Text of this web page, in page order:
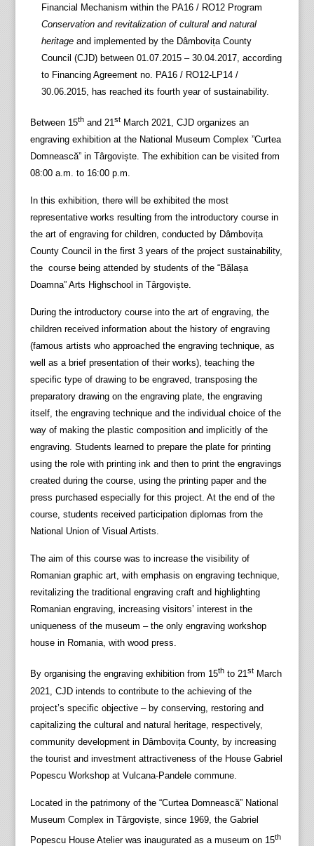
Financial Mechanism within the PA16 / RO12 Program
Conservation and revitalization of cultural and natural
heritage and implemented by the Dâmbovița County
Council (CJD) between 01.07.2015 – 30.04.2017, according
to Financing Agreement no. PA16 / RO12-LP14 /
30.06.2015, has reached its fourth year of sustainability.
Between 15thand 21stMarch 2021, CJD organizes an
engraving exhibition at the National Museum Complex ”Curtea
Domnească” in Târgoviște. The exhibition can be visited from
08:00 a.m. to 16:00 p.m.
In this exhibition, there will be exhibited the most
representative works resulting from the introductory course in
the art of engraving for children, conducted by Dâmbovița
County Council in the first 3 years of the project sustainability,
the course being attended by students of the “Bălașa
Doamna” Arts Highschool in Târgoviște.
During the introductory course into the art of engraving, the
children received information about the history of engraving
(famous artists who approached the engraving technique, as
well as a brief presentation of their works), teaching the
specific type of drawing to be engraved, transposing the
preparatory drawing on the engraving plate, the engraving
itself, the engraving technique and the individual choice of the
way of making the plastic composition and implicitly of the
engraving. Students learned to prepare the plate for printing
using the role with printing ink and then to print the engravings
created during the course, using the printing paper and the
press purchased especially for this project. At the end of the
course, students received participation diplomas from the
National Union of Visual Artists.
The aim of this course was to increase the visibility of
Romanian graphic art, with emphasis on engraving technique,
revitalizing the traditional engraving craft and highlighting
Romanian engraving, increasing visitors’ interest in the
uniqueness of the museum – the only engraving workshop
house in Romania, with wood press.
By organising the engraving exhibition from 15thto 21stMarch
2021, CJD intends to contribute to the achieving of the
project’s specific objective – by conserving, restoring and
capitalizing the cultural and natural heritage, respectively,
community development in Dâmbovița County, by increasing
the tourist and investment attractiveness of the House Gabriel
Popescu Workshop at Vulcana-Pandele commune.
Located in the patrimony of the “Curtea Domnească” National
Museum Complex in Târgoviște, since 1969, the Gabriel
Popescu House Atelier was inaugurated as a museum on 15th